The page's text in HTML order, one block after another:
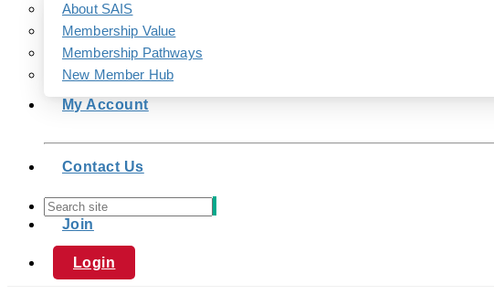
About SAIS
Membership Value
Membership Pathways
New Member Hub
My Account
Contact Us
Join
Login